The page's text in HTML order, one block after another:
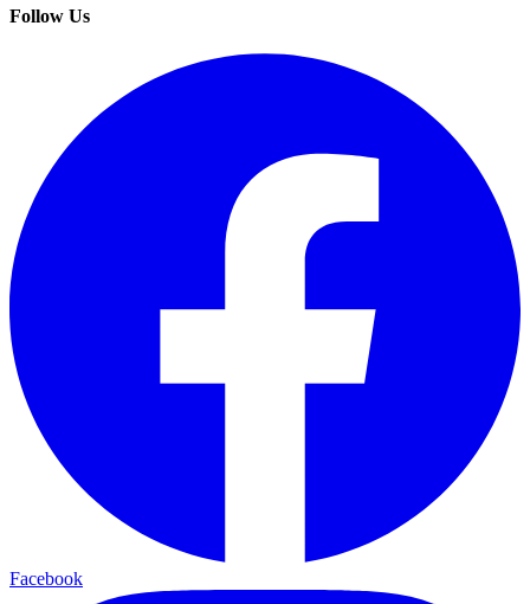
Follow Us
Facebook